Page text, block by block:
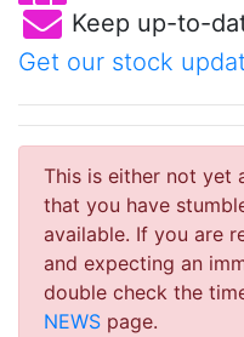
Keep up-to-
Get our stock
This is either not yet
that you have
available. If you are
and expecting an
double check the
NEWS page.